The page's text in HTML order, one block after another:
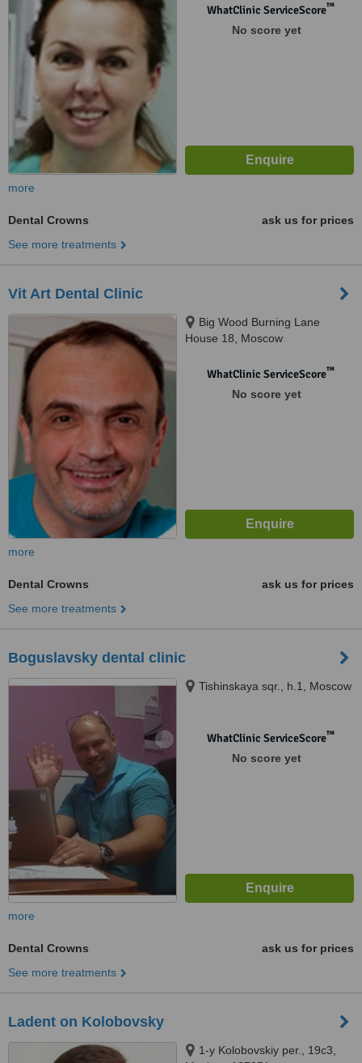
WhatClinic ServiceScore™
No score yet
more
Dental Crowns
ask us for prices
See more treatments
Vit Art Dental Clinic
Big Wood Burning Lane
House 18, Moscow
WhatClinic ServiceScore™
No score yet
more
Dental Crowns
ask us for prices
See more treatments
Boguslavsky dental clinic
Tishinskaya sqr., h.1, Moscow
WhatClinic ServiceScore™
No score yet
more
Dental Crowns
ask us for prices
See more treatments
Ladent on Kolobovsky
1-y Kolobovskiy per., 19с3,